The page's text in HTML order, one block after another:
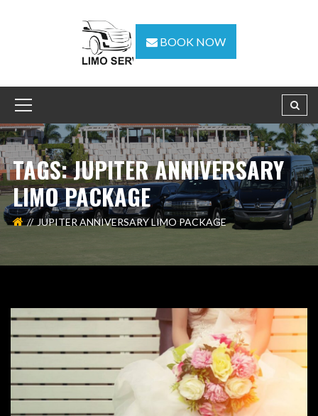
BOOK NOW
TAGS: JUPITER ANNIVERSARY
LIMO PACKAGE
JUPITER ANNIVERSARY LIMO PACKAGE